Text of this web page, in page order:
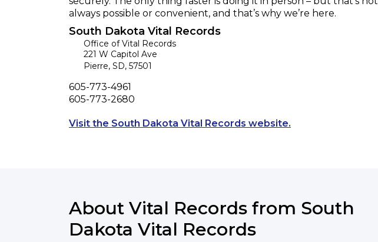
always possible or convenient, and that’s why we’re here.
South Dakota Vital Records
Office of Vital Records
221 W Capitol Ave
Pierre, SD, 57501
Phone
605-773-4961
Fax
605-773-2680
Visit the South Dakota Vital Records website.
About Vital Records from South
Dakota Vital Records